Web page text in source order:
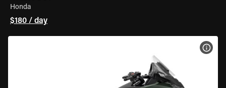
Honda
$180 / day